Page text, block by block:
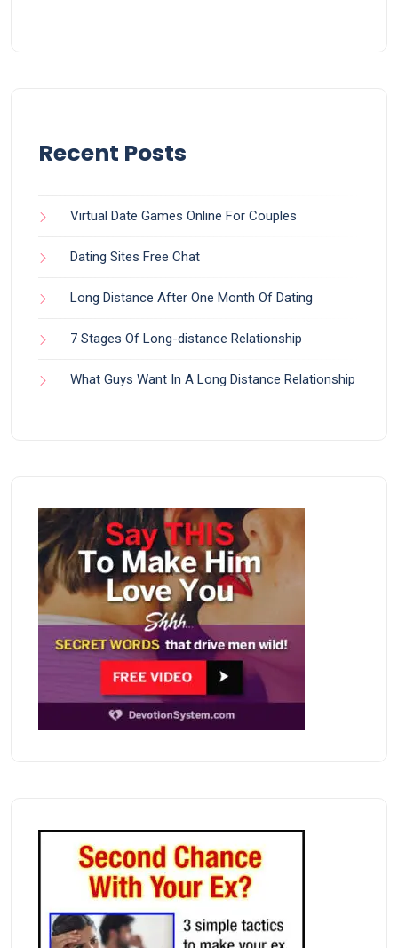
Recent Posts
Virtual Date Games Online For Couples
Dating Sites Free Chat
Long Distance After One Month Of Dating
7 Stages Of Long-distance Relationship
What Guys Want In A Long Distance Relationship